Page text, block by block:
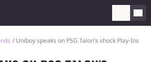
Uniboy speaks on PSG Talon’s shock Play-Ins